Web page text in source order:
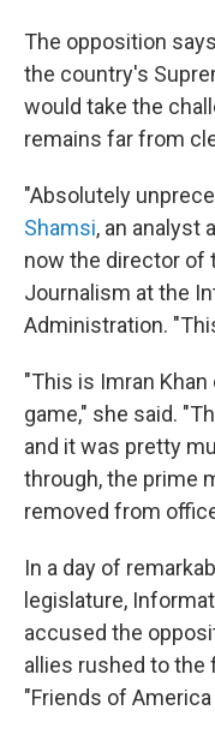
The opposition
the country's
would take the
remains far from
"Absolutely
Shamsi, an analyst
now the director of
Journalism at the
Administration.
"This is Imran
game," she said.
and it was pretty
through, the prime
removed from
In a day of
legislature,
accused the
allies rushed to the
"Friends of